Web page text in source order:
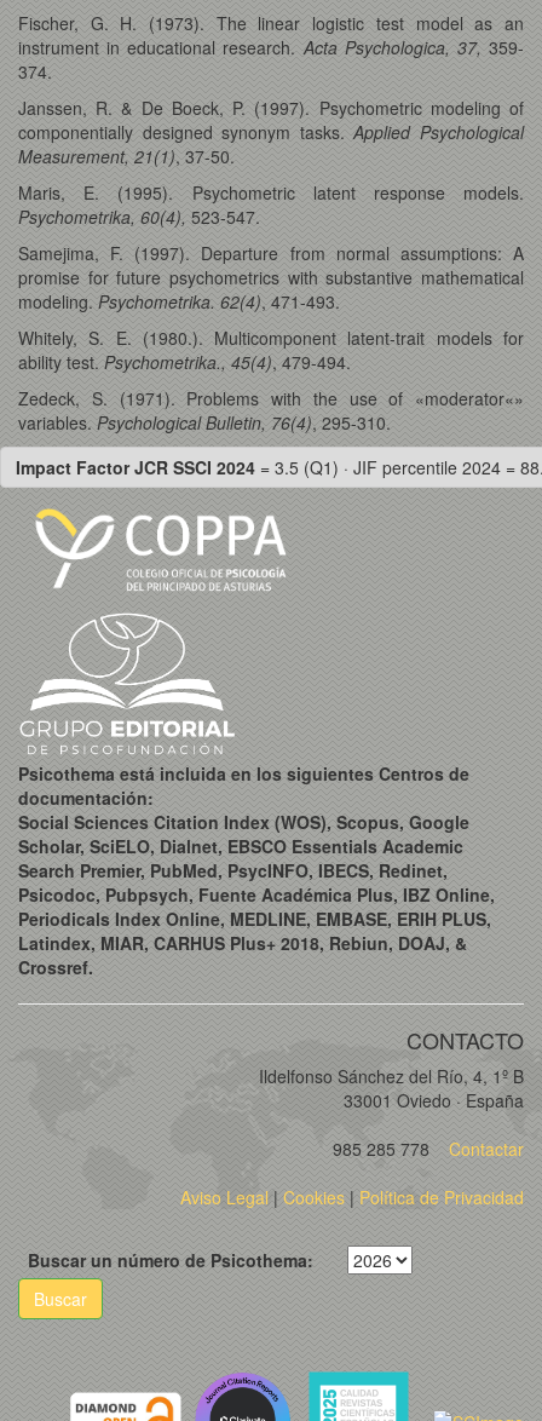
Fischer, G. H. (1973). The linear logistic test model as an
instrument in educational research. Acta Psychologica, 37, 359-
374.
Janssen, R. & De Boeck, P. (1997). Psychometric modeling of
componentially designed synonym tasks.Applied Psychological
Measurement, 21(1), 37-50.
Maris, E. (1995). Psychometric latent response models.
Psychometrika, 60(4), 523-547.
Samejima, F. (1997). Departure from normal assumptions: A
promise for future psychometrics with substantive mathematical
modeling. Psychometrika. 62(4), 471-493.
Whitely, S. E. (1980.). Multicomponent latent-trait models for
ability test. Psychometrika., 45(4), 479-494.
Zedeck, S. (1971). Problems with the use of «moderator«»
variables. Psychological Bulletin, 76(4), 295-310.
Impact Factor JCR SSCI 2024 = 3.5 (Q1) · JIF percentile 2024 =
Psicothema está incluida en los siguientes Centros de
documentación:
Social Sciences Citation Index (WOS), Scopus, Google
Scholar, SciELO, Dialnet, EBSCO Essentials Academic
Search Premier, PubMed, PsycINFO, IBECS, Redinet,
Psicodoc, Pubpsych, Fuente Académica Plus, IBZ Online,
Periodicals Index Online, MEDLINE, EMBASE, ERIH PLUS,
Latindex, MIAR, CARHUS Plus+ 2018, Rebiun, DOAJ, &
Crossref.
CONTACTO
Ildelfonso Sánchez del Río, 4, 1º B
33001 Oviedo · España
985 285 778
Contactar
Aviso Legal| Cookies | Política de Privacidad
Buscar un número de Psicothema:
Buscar